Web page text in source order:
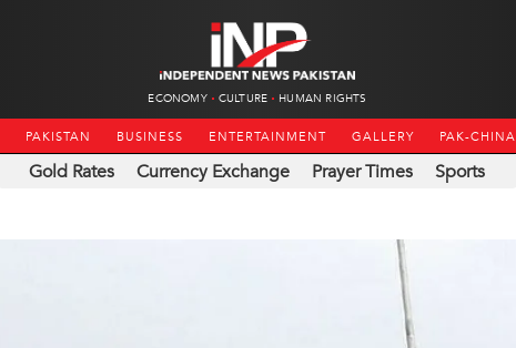
ECONOMY CULTURE HUMAN RIGHTS
PAKISTAN BUSINESS ENTERTAINMENT GALLERY PAK-CHINA
Gold Rates Currency Exchange Prayer Times Sports